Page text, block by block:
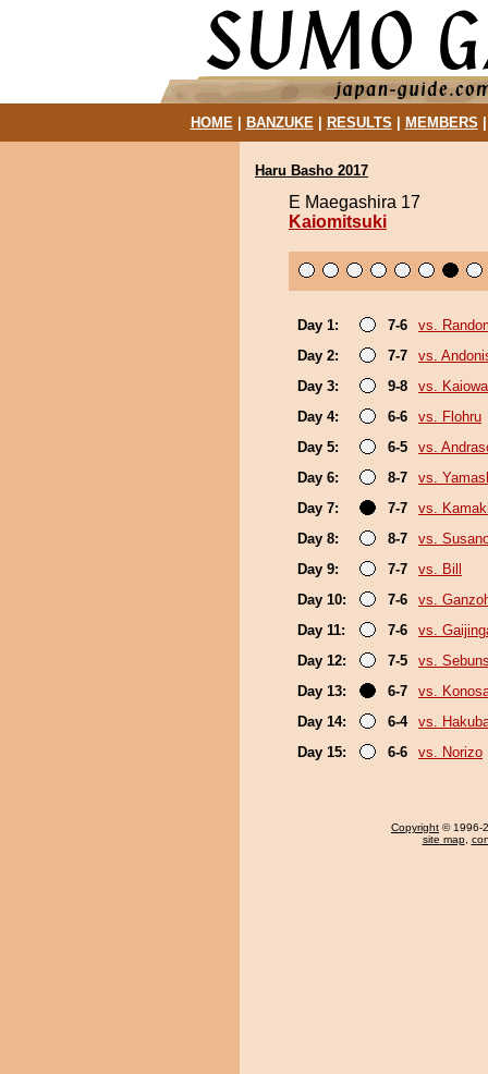
HOME| BANZUKE| RESULTS MEMBERS
Haru Basho 2017
E Maegashira 17
Kaiomitsuki
Day 1: 7-6
vs.
Day 2:
7-7
vs.
Day 3:
9-8
vs.
Day 4:
6-6
vs. Flohru
Day 5:
6-5
vs.
Day 6:
8-7
vs.
Day 7:
7-7
vs.
Day 8:
8-7
vs.
Day 9:
7-7
vs. Bill
Day 10:
7-6
vs.
Day 11:
7-6
vs.
Day 12:
7-5
vs.
Day 13:
6-7
vs.
Day 14:
6-4
vs.
Day 15:
6-6 vs. Norizo
Copyright © 1996-
site map,